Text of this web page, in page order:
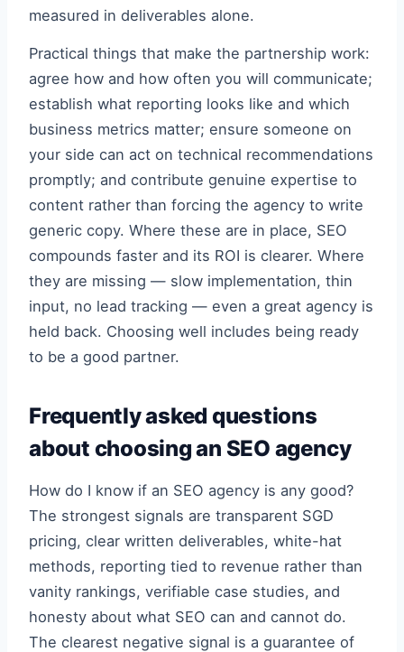
measured in deliverables alone.
Practical things that make the partnership work:
agree how and how often you will communicate;
establish what reporting looks like and which
business metrics matter; ensure someone on
your side can act on technical recommendations
promptly; and contribute genuine expertise to
content rather than forcing the agency to write
generic copy. Where these are in place, SEO
compounds faster and its ROI is clearer. Where
they are missing — slow implementation, thin
input, no lead tracking — even a great agency is
held back. Choosing well includes being ready
to be a good partner.
Frequently asked questions
about choosing an SEO agency
How do I know if an SEO agency is any good?
The strongest signals are transparent SGD
pricing, clear written deliverables, white-hat
methods, reporting tied to revenue rather than
vanity rankings, verifiable case studies, and
honesty about what SEO can and cannot do.
The clearest negative signal is a guarantee of